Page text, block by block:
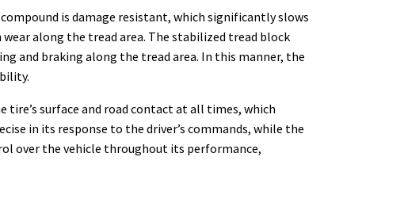
is damage resistant, which significantly slows
along the tread area. The stabilized tread block
and braking along the tread area. In this manner, the
surface and road contact at all times, which
in its response to the driver’s commands, while the
over the vehicle throughout its performance,